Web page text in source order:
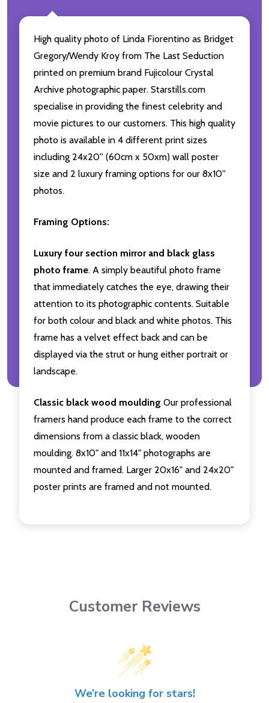
High quality photo of Linda Fiorentino as Bridget
Gregory/Wendy Kroy from The Last Seduction
printed on premium brand Fujicolour Crystal
Archive photographic paper. Starstills.com
specialise in providing the finest celebrity and
movie pictures to our customers. This high quality
photo is available in 4 different print sizes
including 24x20'' (60cm x 50xm) wall poster
size and 2 luxury framing options for our 8x10''
photos.
Framing Options:
Luxury four section mirror and black glass
photo frame. A simply beautiful photo frame
that immediately catches the eye, drawing their
attention to its photographic contents. Suitable
for both colour and black and white photos. This
frame has a velvet effect back and can be
displayed via the strut or hung either portrait or
landscape.
Classic black wood moulding Our professional
framers hand produce each frame to the correct
dimensions from a classic black, wooden
moulding. 8x10" and 11x14" photographs are
mounted and framed. Larger 20x16" and 24x20"
poster prints are framed and not mounted.
Customer Reviews
We’re looking for stars!